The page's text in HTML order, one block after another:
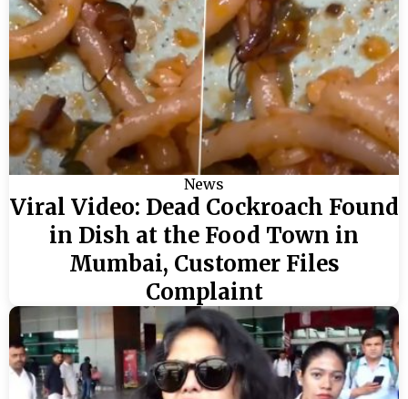
News
Viral Video: Dead Cockroach Found
in Dish at the Food Town in
Mumbai, Customer Files
Complaint